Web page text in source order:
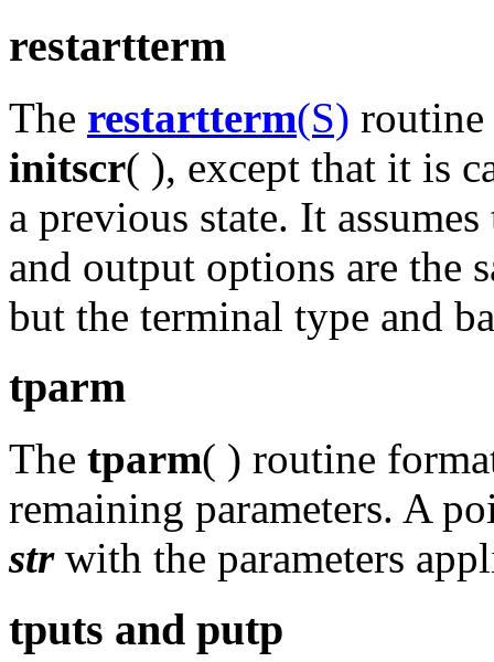
restartterm
The restartterm(S)
initscr( ), except that it is
a previous state. It
and output options are the
but the terminal type and
tparm
The tparm( ) routine
remaining parameters. A
strwith the parameters
tputs and putp